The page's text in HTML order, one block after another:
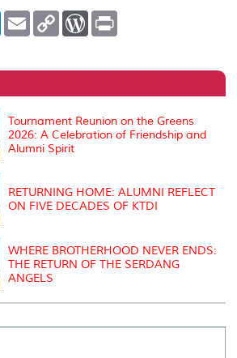
L
e
I
E
m
l
C
L
n
W
P
e
s
t
Tournament Reunion on the Greens
2026: A Celebration of Friendship and
Alumni Spirit
RETURNING HOME: ALUMNI REFLECT
ON FIVE DECADES OF KTDI
WHERE BROTHERHOOD NEVER ENDS:
THE RETURN OF THE SERDANG
ANGELS